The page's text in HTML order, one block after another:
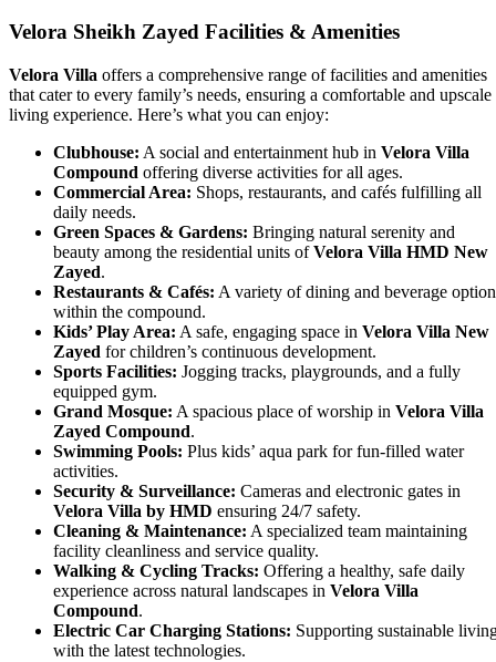
Velora Sheikh Zayed Facilities & Amenities
Velora Villa offers a comprehensive range of facilities and amenities
that cater to every family’s needs, ensuring a comfortable and upscale
living experience. Here’s what you can enjoy:
Clubhouse: A social and entertainment hub in Velora Villa
Compound offering diverse activities for all ages.
Commercial Area: Shops, restaurants, and cafés fulfilling all
daily needs.
Green Spaces & Gardens: Bringing natural serenity and
beauty among the residential units ofVelora Villa HMD New
Zayed.
Restaurants & Cafés: A variety of dining and beverage
within the compound.
Kids’ Play Area: A safe, engaging space in Velora Villa New
Zayed for children’s continuous development.
Sports Facilities: Jogging tracks, playgrounds, and a fully
equipped gym.
Grand Mosque: A spacious place of worship in Velora Villa
Zayed Compound.
Swimming Pools: Plus kids’ aqua park for fun-filled water
activities.
Security & Surveillance: Cameras and electronic gates in
Velora Villa by HMD ensuring 24/7 safety.
Cleaning & Maintenance: A specialized team maintaining
facility cleanliness and service quality.
Walking & Cycling Tracks: Offering a healthy, safe daily
experience across natural landscapes in Velora Villa
Compound.
Electric Car Charging Stations: Supporting sustainable
with the latest technologies.